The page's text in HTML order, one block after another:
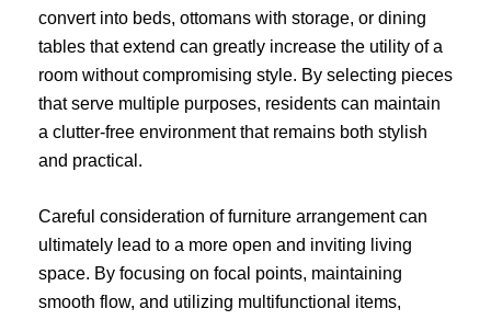
convert into beds, ottomans with storage, or dining
tables that extend can greatly increase the utility of a
room without compromising style. By selecting pieces
that serve multiple purposes, residents can maintain
a clutter-free environment that remains both stylish
and practical.
Careful consideration of furniture arrangement can
ultimately lead to a more open and inviting living
space. By focusing on focal points, maintaining
smooth flow, and utilizing multifunctional items,